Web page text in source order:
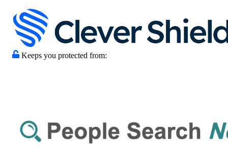
Keeps you protected from: